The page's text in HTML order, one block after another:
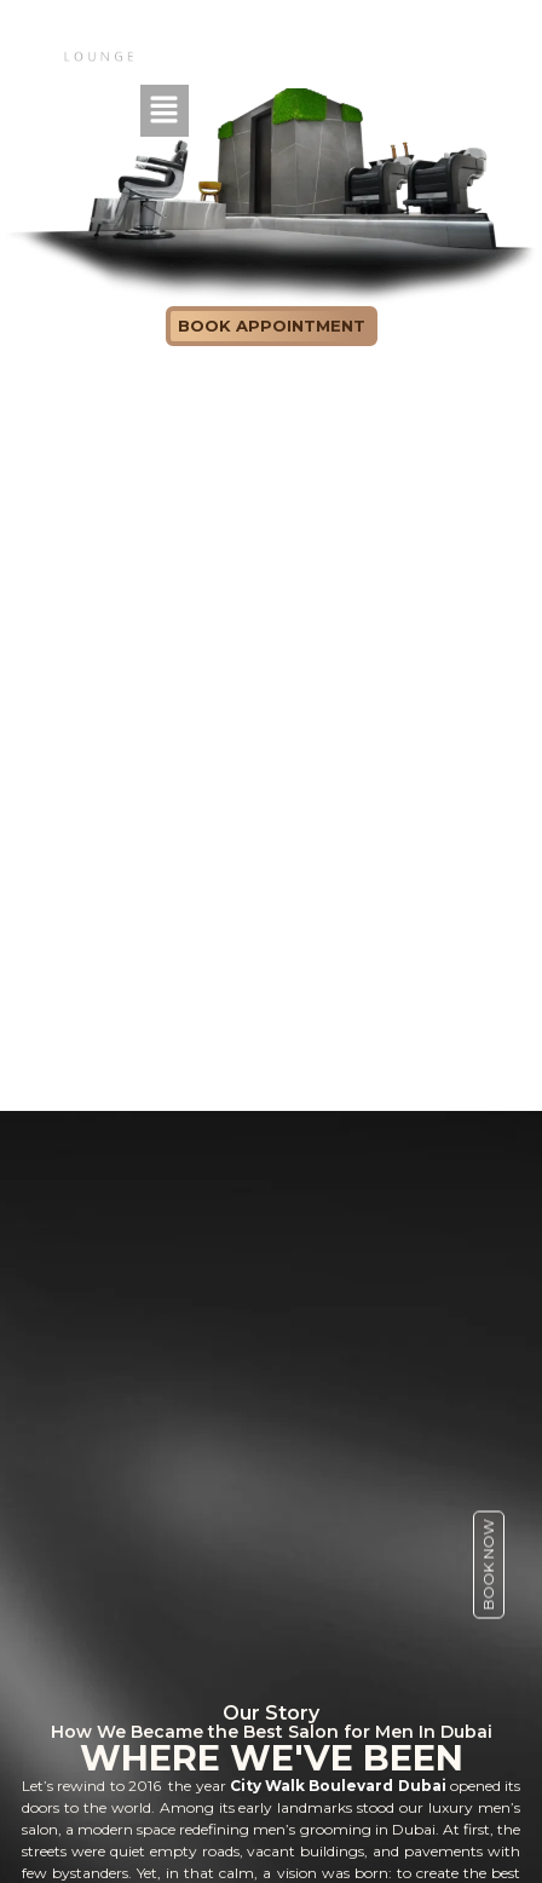
ABOUT US
BOOK APPOINTMENT
BOOK NOW
Our Story
How We Became the Best Salon for Men In Dubai
WHERE WE'VE BEEN
Let’s rewind to 2016 the year City Walk Boulevard Dubai opened its
doors to the world. Among its early landmarks stood our luxury men’s
salon, a modern space redefining men’s grooming in Dubai. At first, the
streets were quiet empty roads, vacant buildings, and pavements with
few bystanders. Yet, in that calm, a vision was born: to create the best